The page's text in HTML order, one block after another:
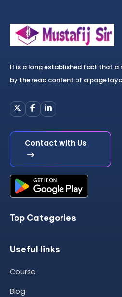
It is a long established fact that a
by the read content of a page
Contact with Us
Top Categories
Useful links
Course
Blog